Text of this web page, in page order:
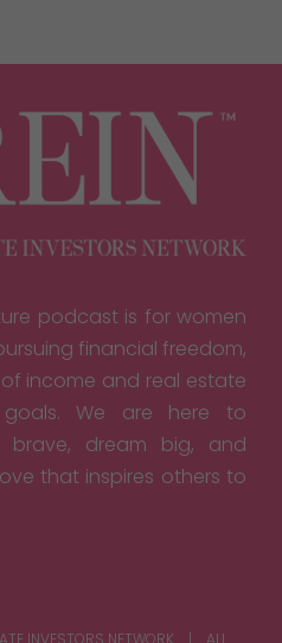
podcast is for women
financial freedom,
income and real estate
We are here to
dream big, and
that inspires others to